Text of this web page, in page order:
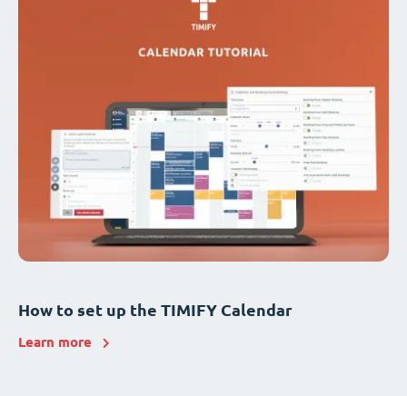
How to set up the TIMIFY Calendar
Learn more